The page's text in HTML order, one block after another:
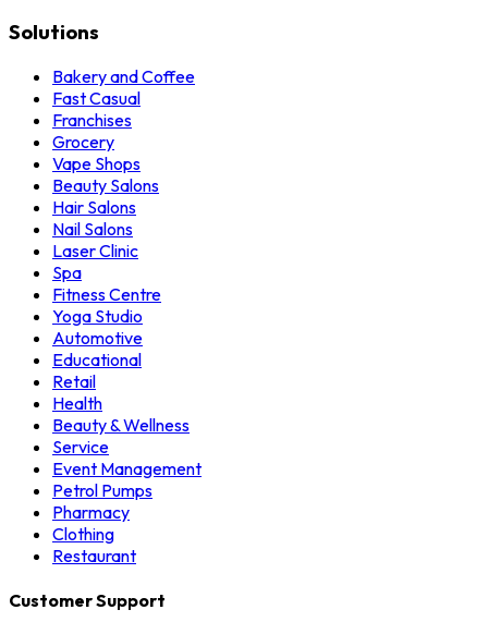
Solutions
Bakery and Coffee
Fast Casual
Franchises
Grocery
Vape Shops
Beauty Salons
Hair Salons
Nail Salons
Laser Clinic
Spa
Fitness Centre
Yoga Studio
Automotive
Educational
Retail
Health
Beauty & Wellness
Service
Event Management
Petrol Pumps
Pharmacy
Clothing
Restaurant
Customer Support